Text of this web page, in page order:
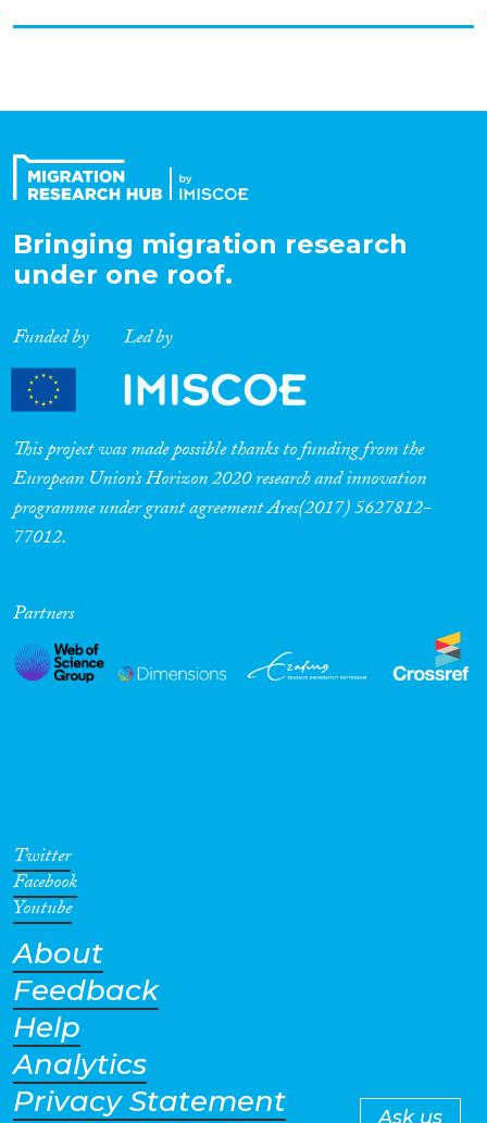
Bringing migration research
under one roof.
Funded by Led by
This project was made possible thanks to funding from the
European Union’s Horizon 2020 research and innovation
programme under grant agreement Ares(2017) 5627812-
77012.
Partners
Twitter
Facebook
Youtube
About
Feedback
Help
Analytics
Privacy Statement
Ask us